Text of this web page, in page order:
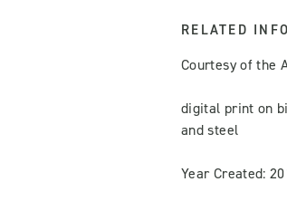
RELATED
Courtesy of the
digital print on
and steel
Year Created: